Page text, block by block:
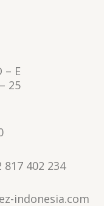
E
25
402 234
indonesia.com